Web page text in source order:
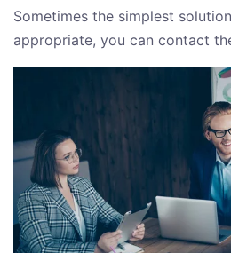
Sometimes the simplest
appropriate, you can contact